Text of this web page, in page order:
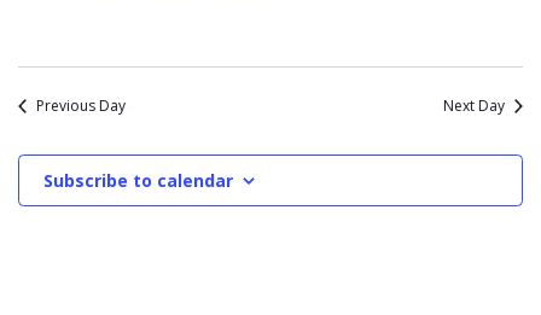
2026
Previous Day Next Day
Subscribe to calendar